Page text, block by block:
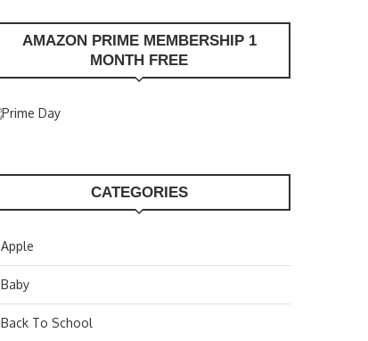
AMAZON PRIME MEMBERSHIP 1
MONTH FREE
CATEGORIES
Apple
Baby
Back To School